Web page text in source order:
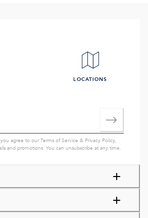
LOCATIONS
agree to ourTerms of Service & Privacy Policy,
and promotions. You can unsubscribe at any time.